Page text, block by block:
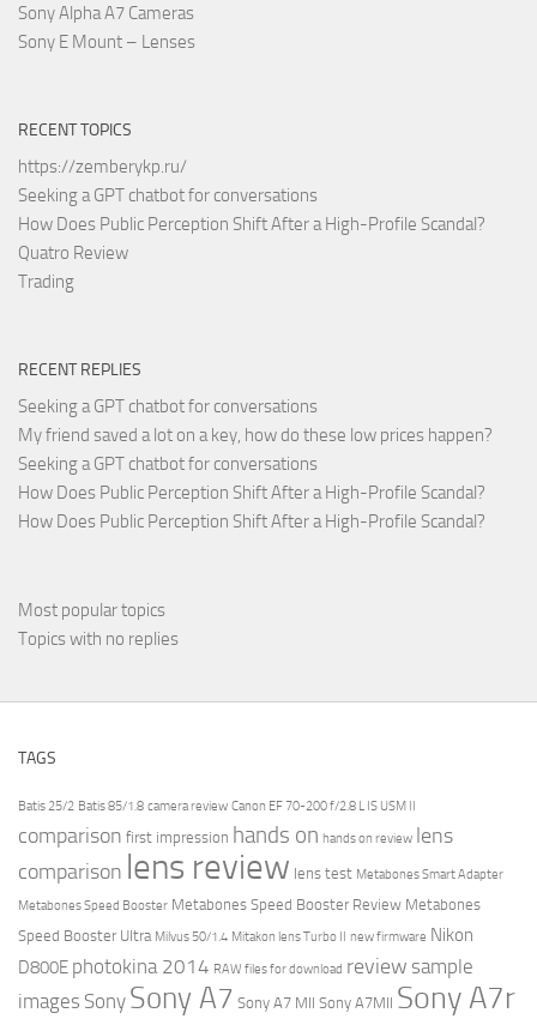
Sony Alpha A7 Cameras
Sony E Mount – Lenses
RECENT TOPICS
https://zemberykp.ru/
Seeking a GPT chatbot for conversations
How Does Public Perception Shift After a High-Profile Scandal?
Quatro Review
Trading
RECENT REPLIES
Seeking a GPT chatbot for conversations
My friend saved a lot on a key, how do these low prices happen?
Seeking a GPT chatbot for conversations
How Does Public Perception Shift After a High-Profile Scandal?
How Does Public Perception Shift After a High-Profile Scandal?
Most popular topics
Topics with no replies
TAGS
Batis 25/2 Batis 85/1.8 camera review Canon EF 70-200 f/2.8 L IS USM II
comparison first impression hands on hands on review lens
comparison lens review lens test Metabones Smart Adapter
Metabones Speed Booster Metabones Speed Booster Review Metabones
Speed Booster Ultra Milvus 50/1.4 Mitakon lens Turbo II new firmware Nikon
D800E photokina 2014 RAW files for download review sample
images Sony Sony A7 Sony A7 MII Sony A7MII Sony A7r